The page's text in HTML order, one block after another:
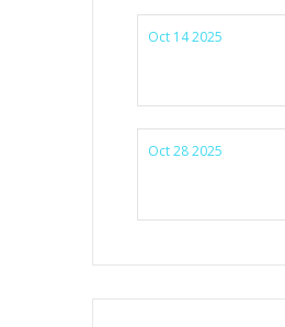
Oct 14 2025
Oct 28 2025